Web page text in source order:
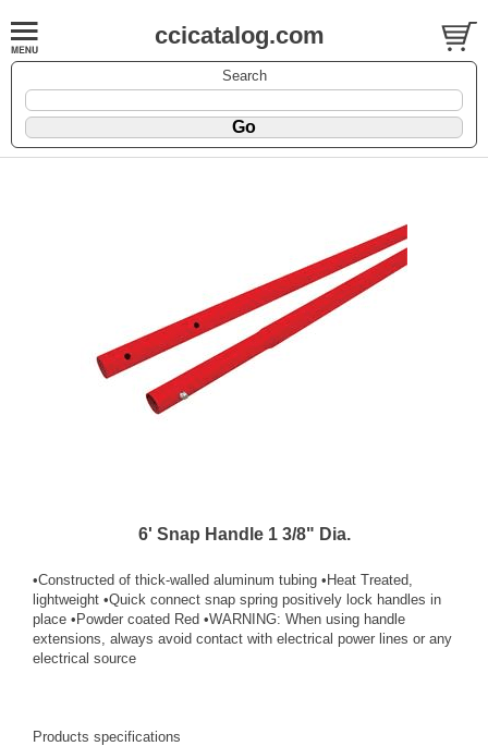
ccicatalog.com
Search
6' Snap Handle 1 3/8" Dia.
•Constructed of thick-walled aluminum tubing •Heat Treated,
lightweight •Quick connect snap spring positively lock handles in
place •Powder coated Red •WARNING: When using handle
extensions, always avoid contact with electrical power lines or any
electrical source
Products specifications